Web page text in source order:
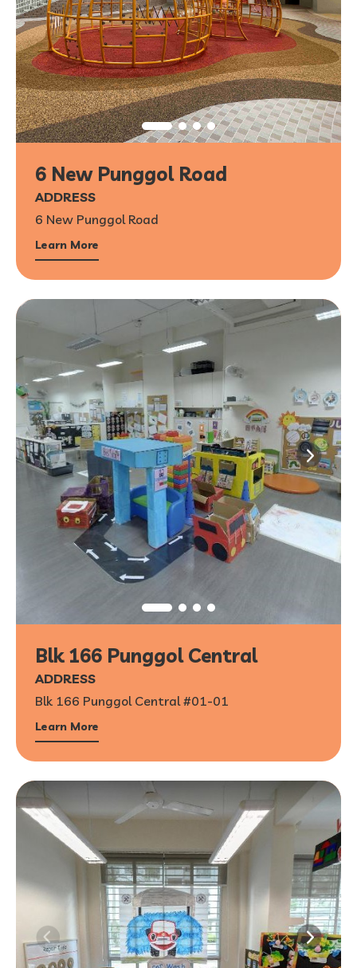
6 New Punggol Road
ADDRESS
6 New Punggol Road
Learn More
Blk 166 Punggol Central
ADDRESS
Blk 166 Punggol Central #01-01
Learn More